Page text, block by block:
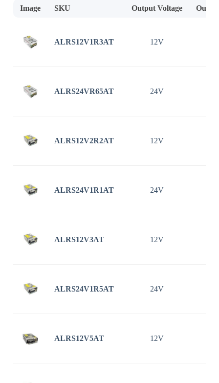
Image SKU Output Voltage
ALRS12V1R3AT 12V
ALRS24VR65AT 24V
ALRS12V2R2AT 12V
ALRS24V1R1AT 24V
ALRS12V3AT 12V
ALRS24V1R5AT 24V
ALRS12V5AT 12V